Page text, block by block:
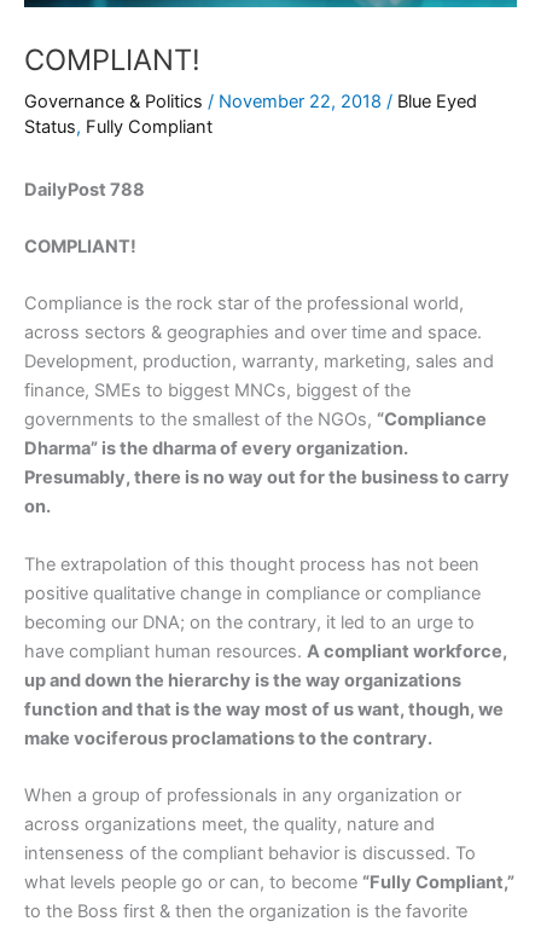
COMPLIANT!
Governance & Politics / November 22, 2018 / Blue Eyed
Status, Fully Compliant
DailyPost 788
COMPLIANT!
Compliance is the rock star of the professional world,
across sectors & geographies and over time and space.
Development, production, warranty, marketing, sales and
finance, SMEs to biggest MNCs, biggest of the
governments to the smallest of the NGOs, “Compliance
Dharma” is the dharma of every organization.
Presumably, there is no way out for the business to carry
on.
The extrapolation of this thought process has not been
positive qualitative change in compliance or compliance
becoming our DNA; on the contrary, it led to an urge to
have compliant human resources. A compliant workforce,
up and down the hierarchy is the way organizations
function and that is the way most of us want, though, we
make vociferous proclamations to the contrary.
When a group of professionals in any organization or
across organizations meet, the quality, nature and
intenseness of the compliant behavior is discussed. To
what levels people go or can, to become “Fully Compliant,”
to the Boss first & then the organization is the favorite